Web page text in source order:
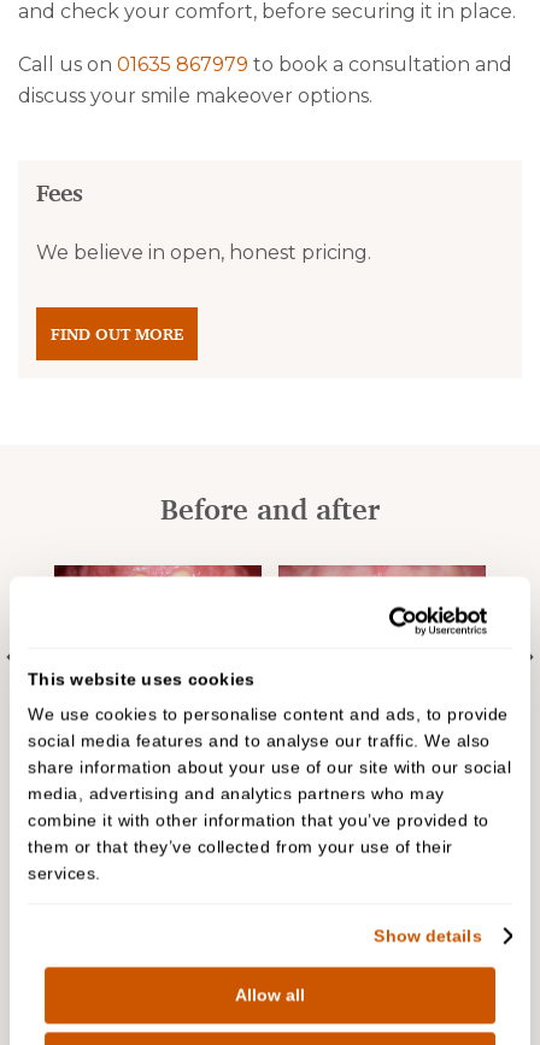
This website uses cookies
We use cookies to personalise content and ads, to provide
social media features and to analyse our traffic. We also
share information about your use of our site with our social
media, advertising and analytics partners who may
combine it with other information that you’ve provided to
them or that they’ve collected from your use of their
services.
Show details
Allow all
and check your comfort, before securing it in place.
Call us on 01635 867979 to book a consultation and
discuss your smile makeover options.
Fees
We believe in open, honest pricing.
FIND OUT MORE
Before and after
People are talking about us
The biggest complement we receive is when our
patients refer their friends and family to Cedar
Dental Care. In fact, we have built much of our
practice on these valued, trusted recommendations